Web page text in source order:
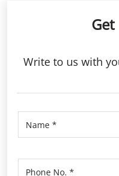
Write to us with